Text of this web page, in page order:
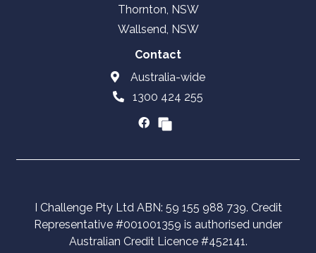
Thornton, NSW
Wallsend, NSW
Contact
Australia-wide
1300 424 255
I Challenge Pty Ltd ABN: 59 155 988 739. Credit
Representative #001001359 is authorised under
Australian Credit Licence #452141.